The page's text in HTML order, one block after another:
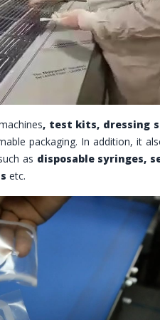
, test kits, dressing
packaging. In addition, it
as disposable syringes,
etc.